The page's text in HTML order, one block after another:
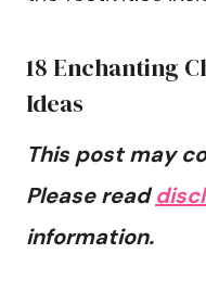
18 Enchanting
Ideas
This post may
Please read
information.